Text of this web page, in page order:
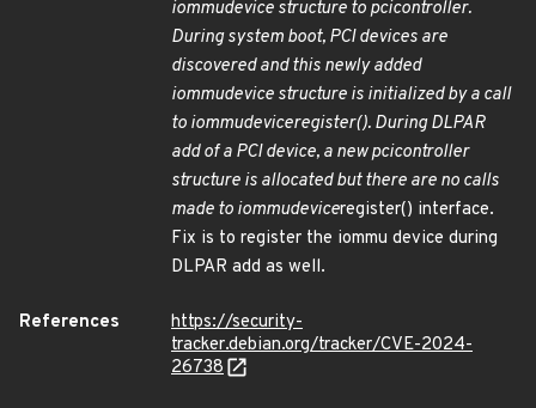
iommudevice structure to pcicontroller.
During system boot, PCI devices are
discovered and this newly added
iommudevice structure is initialized by a call
to iommudeviceregister(). During DLPAR
add of a PCI device, a new pcicontroller
structure is allocated but there are no calls
made to iommudeviceregister() interface.
Fix is to register the iommu device during
DLPAR add as well.
References
https://security-
tracker.debian.org/tracker/CVE-2024-
26738